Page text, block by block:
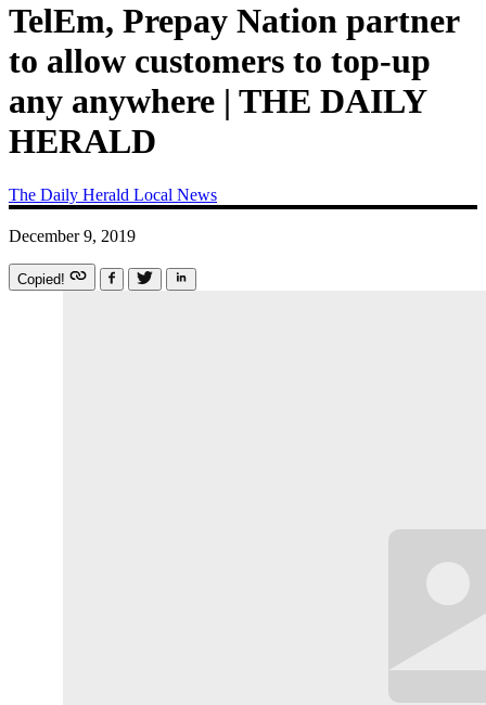
TelEm, Prepay Nation partner
to allow customers to top-up
any anywhere | THE DAILY
HERALD
The Daily Herald Local News
December 9, 2019
Copied!